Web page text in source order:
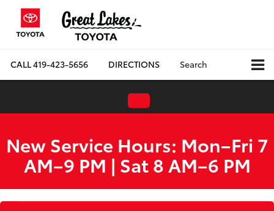
CALL419-423-5656 DIRECTIONS Search
New Service Hours: Mon–Fri 7
AM–9 PM | Sat 8 AM–6 PM